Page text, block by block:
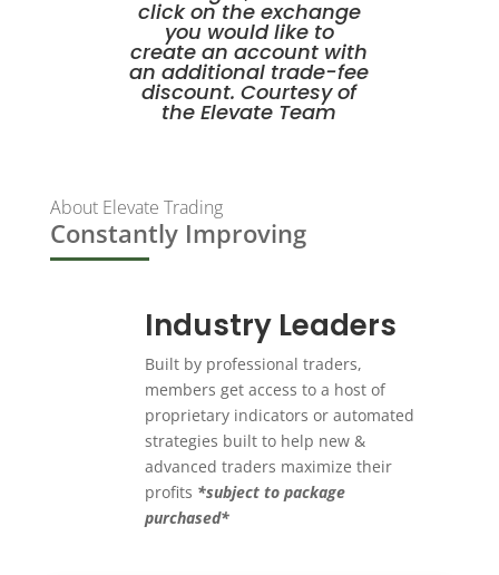
click on the exchange
you would like to
create an account with
an additional trade-fee
discount. Courtesy of
the Elevate Team
About Elevate Trading
Constantly Improving
Industry Leaders
Built by professional traders,
members get access to a host of
proprietary indicators or automated
strategies built to help new &
advanced traders maximize their
profits *subject to package
purchased*